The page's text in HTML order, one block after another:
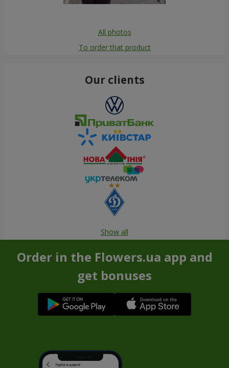
All photos
To order that product
Our clients
Show all
Order in the Flowers.ua app and
get bonuses